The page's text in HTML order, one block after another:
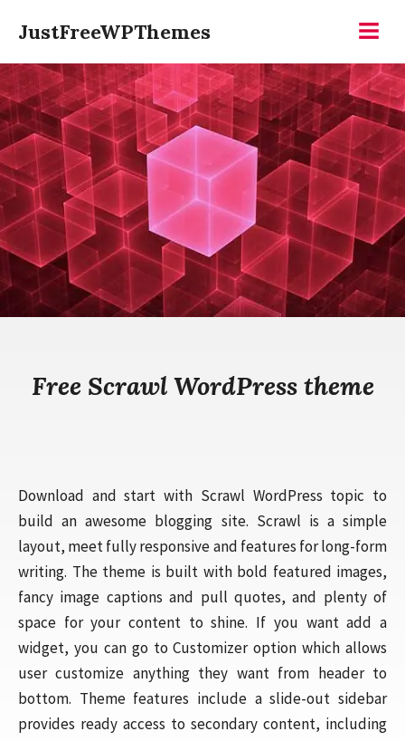
content
JustFreeWPThemes
Free Scrawl WordPress theme
Download and start with Scrawl WordPress topic to
build an awesome blogging site. Scrawl is a simple
layout, meet fully responsive and features for long-form
writing. The theme is built with bold featured images,
fancy image captions and pull quotes, and plenty of
space for your content to shine. If you want add a
widget, you can go to Customizer option which allows
user customize anything they want from header to
bottom. Theme features include a slide-out sidebar
provides ready access to secondary content, including